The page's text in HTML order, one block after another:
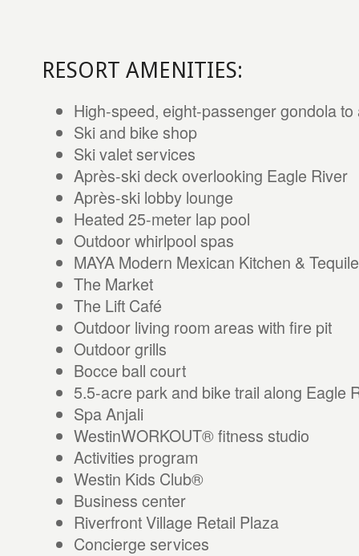
RESORT AMENITIES:
High-speed, eight-passenger gondola
Ski and bike shop
Ski valet services
Après-ski deck overlooking Eagle River
Après-ski lobby lounge
Heated 25-meter lap pool
Outdoor whirlpool spas
MAYA Modern Mexican Kitchen &
The Market
The Lift Café
Outdoor living room areas with fire pit
Outdoor grills
Bocce ball court
5.5-acre park and bike trail along Eagle
Spa Anjali
WestinWORKOUT® fitness studio
Activities program
Westin Kids Club®
Business center
Riverfront Village Retail Plaza
Concierge services